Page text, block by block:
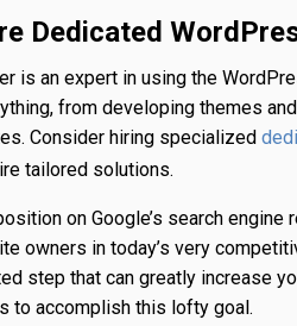
Dedicated
is an expert in using the
from developing themes
Consider hiring specialized
tailored solutions.
on Google’s search
owners in today’s very
step that can greatly increase
to accomplish this lofty goal.